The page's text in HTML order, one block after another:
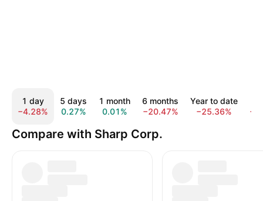
1 day
−4.28%
5 days
0.27%
1 month
0.01%
6 months
−20.47%
Year to date
−25.36%
Compare with Sharp Corp.